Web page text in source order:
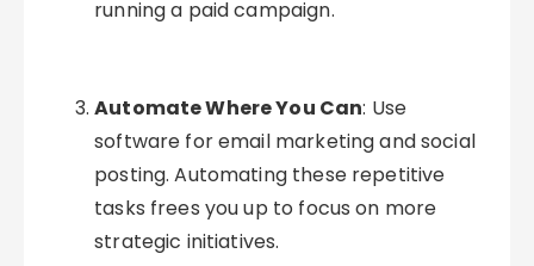
running a paid campaign.
Automate Where You Can: Use
software for email marketing and social
posting. Automating these repetitive
tasks frees you up to focus on more
strategic initiatives.